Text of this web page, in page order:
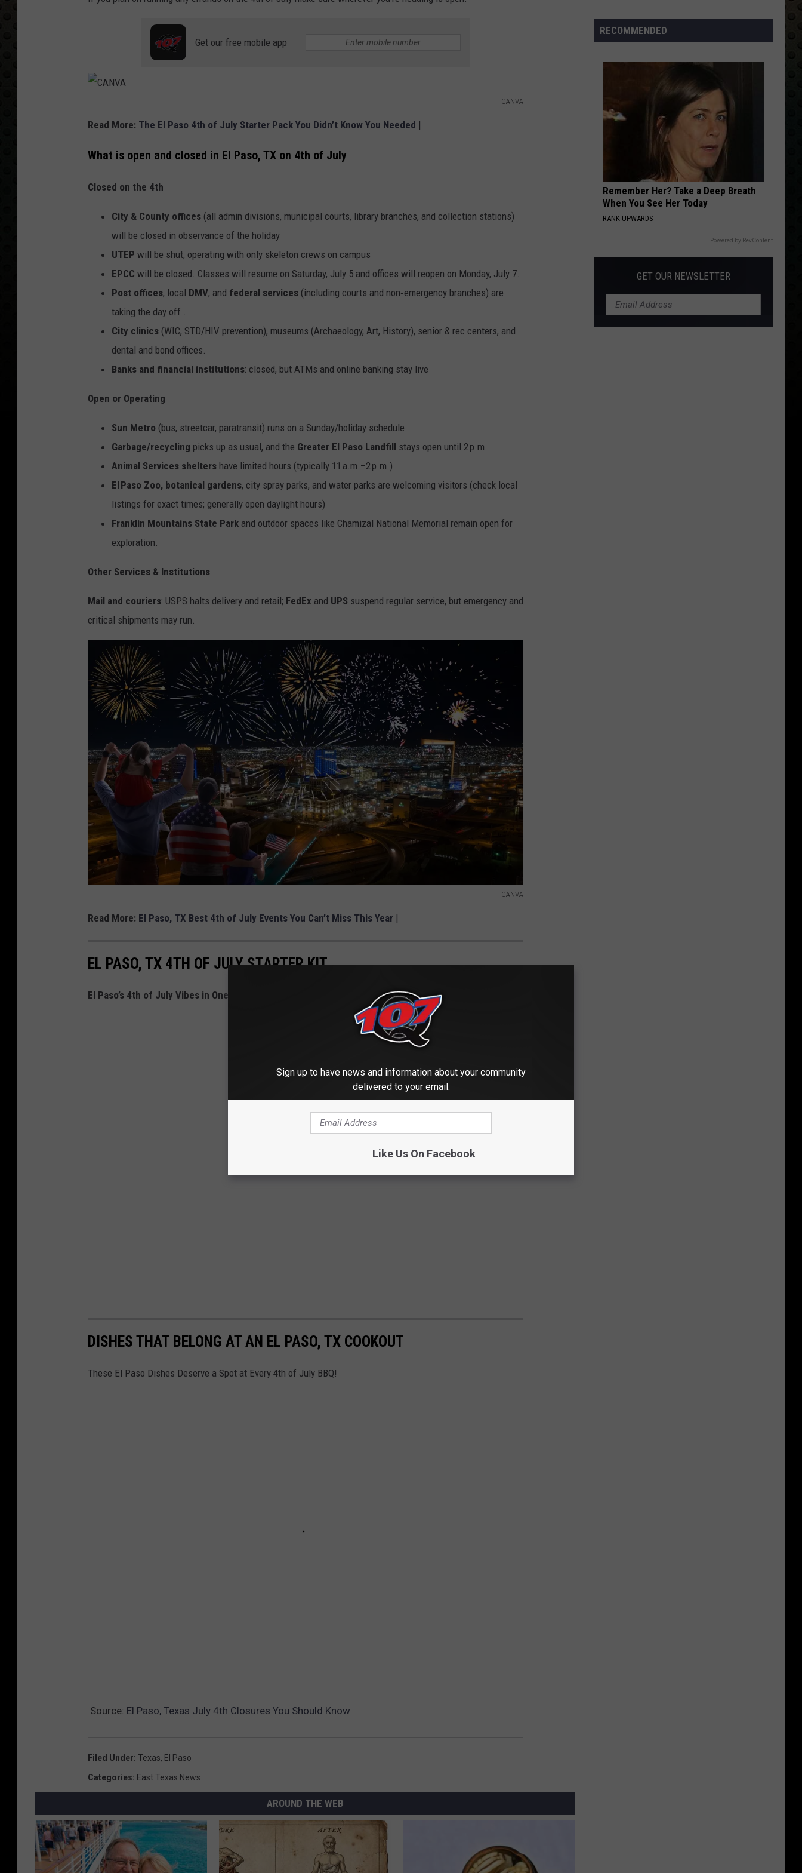
Get our free mobile app
CANVA
N
A
Read More: The El Paso 4th of July Starter Pack You Didn’t Know You Needed |
What is open and closed in El Paso, TX on 4th of July
Closed on the 4th
City & County offices (all admin divisions, municipal courts, library branches, and collection stations)
will be closed in observance of the holiday
UTEP will be shut, operating with only skeleton crews on campus
EPCC will be closed. Classes will resume on Saturday, July 5 and offices will reopen on Monday, July 7.
Post offices, local DMV, and federal services (including courts and non‑emergency branches) are
taking the day off .
City clinics (WIC, STD/HIV prevention), museums (Archaeology, Art, History), senior & rec centers, and
dental and bond offices.
Banks and financial institutions: closed, but ATMs and online banking stay live
Open or Operating
Sun Metro (bus, streetcar, paratransit) runs on a Sunday/holiday schedule
Garbage/recycling picks up as usual, and the Greater El Paso Landfill stays open until 2 p.m.
Animal Services shelters have limited hours (typically 11 a.m.–2 p.m.)
El Paso Zoo, botanical gardens, city spray parks, and water parks are welcoming visitors (check local
listings for exact times; generally open daylight hours)
Franklin Mountains State Park and outdoor spaces like Chamizal National Memorial remain open for
exploration.
Other Services & Institutions
Mail and couriers: USPS halts delivery and retail; FedEx and UPS suspend regular service, but emergency and
critical shipments may run.
CANVA
V
Read More: El Paso, TX Best 4th of July Events You Can’t Miss This Year |
EL PASO, TX 4TH OF JULY STARTER KIT
El Paso’s 4th of July Vibes in One Hilariously Accurate List
DISHES THAT BELONG AT AN EL PASO, TX COOKOUT
These El Paso Dishes Deserve a Spot at Every 4th of July BBQ!
Source: El Paso, Texas July 4th Closures You Should Know
Filed Under: Texas, El Paso
Categories: East Texas News
AROUND THE WEB
Turning
50
RECOMMENDED
Remember Her? Take a Deep Breath
When You See Her Today
RANK UPWARDS
Powered by RevContent
GET OUR NEWSLETTER
Sign up to have news and information about your community
delivered to your email.
Like Us On Facebook